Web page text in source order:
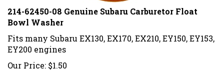
214-62450-08 Genuine Subaru Carburetor Float
Bowl Washer
Fits many Subaru EX130, EX170, EX210, EY150, EY153,
EY200 engines
Our Price: $1.50